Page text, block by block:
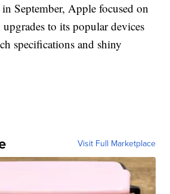
September, Apple focused on
upgrades to its popular devices
specifications and shiny
Visit Full Marketplace